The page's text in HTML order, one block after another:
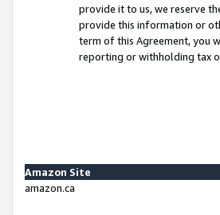
provide it to us, we reserve
provide this information or
term of this Agreement, you
reporting or withholding tax
Amazon Site
amazon.ca